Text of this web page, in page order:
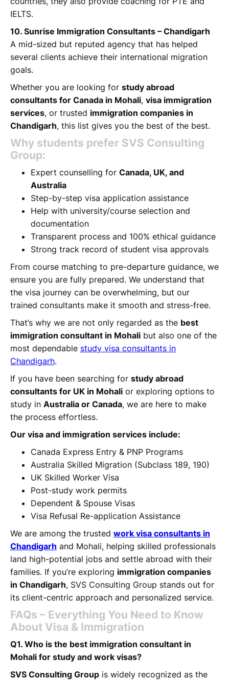
IELTS.
10. Sunrise Immigration Consultants – Chandigarh
A mid-sized but reputed agency that has helped
several clients achieve their international migration
goals.
Whether you are looking for study abroad
consultants for Canada in Mohali, visa immigration
services, or trusted immigration companies in
Chandigarh, this list gives you the best of the best.
Why students prefer SVS Consulting
Group:
Expert counselling for Canada, UK, and
Australia
Step-by-step visa application assistance
Help with university/course selection and
documentation
Transparent process and 100% ethical guidance
Strong track record of student visa approvals
From course matching to pre-departure guidance, we
ensure you are fully prepared. We understand that
the visa journey can be overwhelming, but our
trained consultants make it smooth and stress-free.
That’s why we are not only regarded as the best
immigration consultant in Mohali but also one of the
most dependable study visa consultants in
Chandigarh.
If you have been searching for study abroad
consultants for UK in Mohali or exploring options to
study in Australia or Canada, we are here to make
the process effortless.
Our visa and immigration services include:
Canada Express Entry & PNP Programs
Australia Skilled Migration (Subclass 189, 190)
UK Skilled Worker Visa
Post-study work permits
Dependent & Spouse Visas
Visa Refusal Re-application Assistance
We are among the trusted work visa consultants in
Chandigarh and Mohali, helping skilled professionals
land high-potential jobs and settle abroad with their
families. If you’re exploring immigration companies
in Chandigarh, SVS Consulting Group stands out for
its client-centric approach and personalized service.
FAQs – Everything You Need to Know
About Visa & Immigration
Q1. Who is the best immigration consultant in
Mohali for study and work visas?
SVS Consulting Group is widely recognized as the